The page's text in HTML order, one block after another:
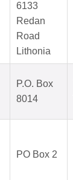
6133
Redan
Road
Lithonia
P.O. Box
8014
PO Box 2